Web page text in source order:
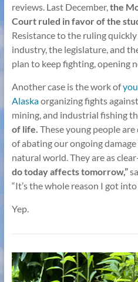
reviews. Last December, the
Court ruled in favor of the
Resistance to the ruling
industry, the legislature, and
plan to keep fighting, opening
Another case is the work of
Alaskaorganizing fights
mining, and industrial fishing
of life. These young people
of abating our ongoing
natural world. They are as
do today affects tomorrow,”
“It’s the whole reason I got
Yep.